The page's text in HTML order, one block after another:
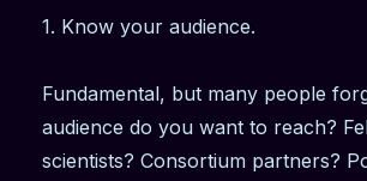
1. Know your audience.
Fundamental, but many people
audience do you want to reach?
scientists? Consortium partners?